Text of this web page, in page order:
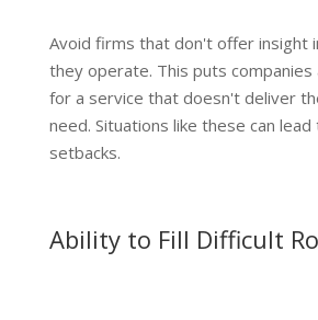
Avoid firms that don't offer insight
they operate. This puts companies
for a service that doesn't deliver
need. Situations like these can
setbacks.
Ability to Fill Difficult